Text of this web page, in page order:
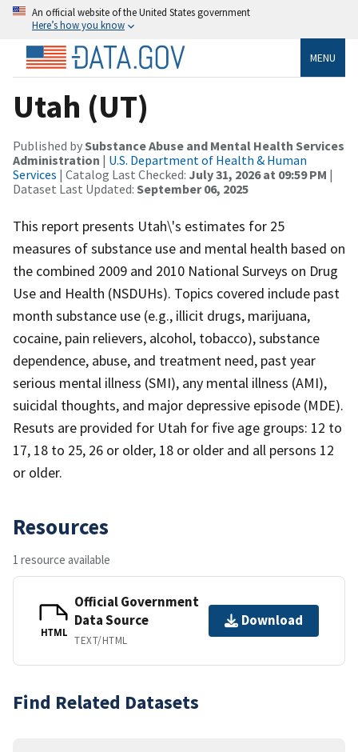
An official website of the United States government
Here’s how you know
MENU
Utah (UT)
Published bySubstance Abuse and Mental Health Services
Administration | U.S. Department of Health & Human
Services | Catalog Last Checked: July 31, 2026 at 09:59 PM |
Dataset Last Updated: September 06, 2025
This report presents Utah\'s estimates for 25
measures of substance use and mental health based on
the combined 2009 and 2010 National Surveys on Drug
Use and Health (NSDUHs). Topics covered include past
month substance use (e.g., illicit drugs, marijuana,
cocaine, pain relievers, alcohol, tobacco), substance
dependence, abuse, and treatment need, past year
serious mental illness (SMI), any mental illness (AMI),
suicidal thoughts, and major depressive episode (MDE).
Resuts are provided for Utah for five age groups: 12 to
17, 18 to 25, 26 or older, 18 or older and all persons 12
or older.
Resources
1 resource available
HTML
Official Government
Data Source
TEXT/HTML
Download
Find Related Datasets